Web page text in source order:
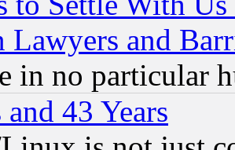
Lawyers and
in no particular
and 43 Years